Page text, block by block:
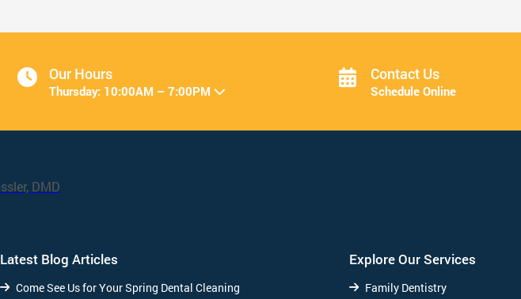
Our Hours
Thursday: 10:00AM – 7:00PM
Contact Us
Schedule Online
Latest Blog Articles
Come See Us for Your Spring Dental Cleaning
Explore Our Services
Family Dentistry